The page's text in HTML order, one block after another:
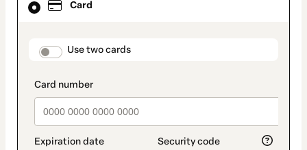
Card
payment_data.section_title_v2
Use two cards
selected
method